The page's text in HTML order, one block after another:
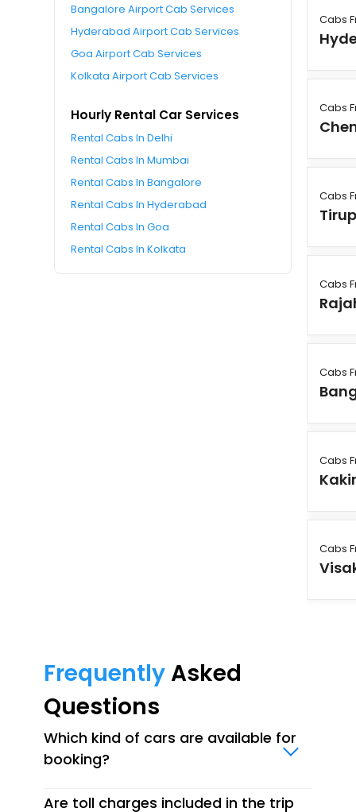
Bangalore Airport Cab Services
Hyderabad Airport Cab Services
Goa Airport Cab Services
Kolkata Airport Cab Services
Hourly Rental Car Services
Rental Cabs In Delhi
Rental Cabs In Mumbai
Rental Cabs In Bangalore
Rental Cabs In Hyderabad
Rental Cabs In Goa
Rental Cabs In Kolkata
Cabs
Cabs
Cabs
Cabs
Cabs
Cabs
Cabs
FrequentlyAsked
Questions
Which kind of cars are available for
booking?
Are toll charges included in the trip